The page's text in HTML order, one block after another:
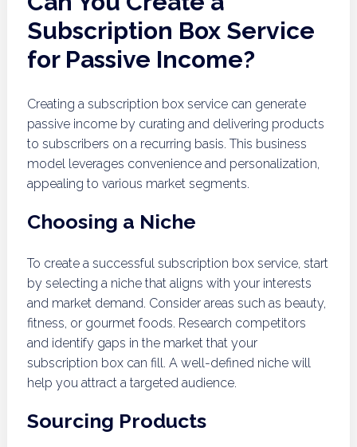
Subscription Box Service
for Passive Income?
Creating a subscription box service can generate
passive income by curating and delivering products
to subscribers on a recurring basis. This business
model leverages convenience and personalization,
appealing to various market segments.
Choosing a Niche
To create a successful subscription box service, start
by selecting a niche that aligns with your interests
and market demand. Consider areas such as beauty,
fitness, or gourmet foods. Research competitors
and identify gaps in the market that your
subscription box can fill. A well-defined niche will
help you attract a targeted audience.
Sourcing Products